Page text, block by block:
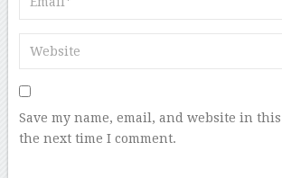
Save my name, email, and website in
the next time I comment.